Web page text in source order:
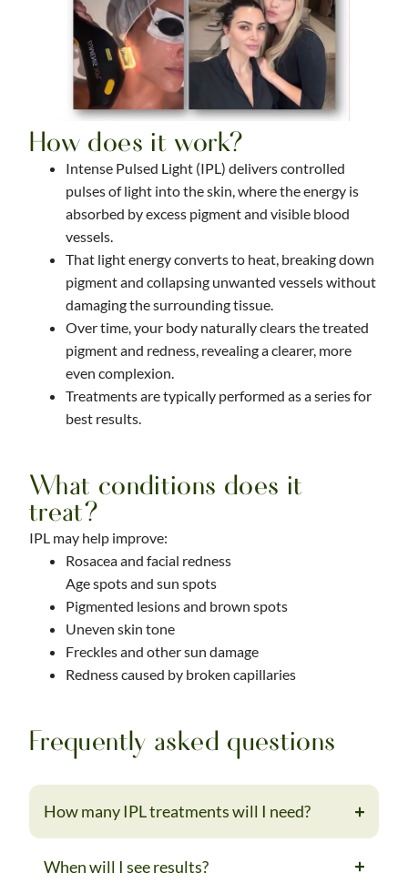
How does it work?
Intense Pulsed Light (IPL) delivers controlled
pulses of light into the skin, where the energy is
absorbed by excess pigment and visible blood
vessels.
That light energy converts to heat, breaking down
pigment and collapsing unwanted vessels without
damaging the surrounding tissue.
Over time, your body naturally clears the treated
pigment and redness, revealing a clearer, more
even complexion.
Treatments are typically performed as a series for
best results.
What conditions does it
treat?
IPL may help improve:
Rosacea and facial redness
Age spots and sun spots
Pigmented lesions and brown spots
Uneven skin tone
Freckles and other sun damage
Redness caused by broken capillaries
Frequently asked questions
How many IPL treatments will I need?
When will I see results?